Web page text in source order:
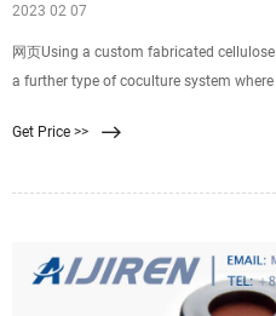
2023 02 07
网页Using a custom fabricated
a further type of coculture system
the membrane was shown to be greater
Get Price >>